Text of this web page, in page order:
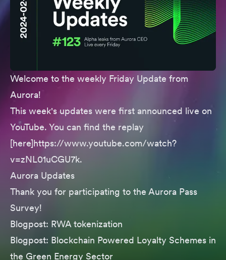
Welcome to the weekly Friday Update from
Aurora!
This week's updates were first announced live on
YouTube. You can find the replay
[here]https://www.youtube.com/watch?
v=zNL01uCGU7k.
Aurora Updates
Thank you for participating to the Aurora Pass
Survey!
Blogpost: RWA tokenization
Blogpost: Blockchain Powered Loyalty Schemes in
the Green Energy Sector